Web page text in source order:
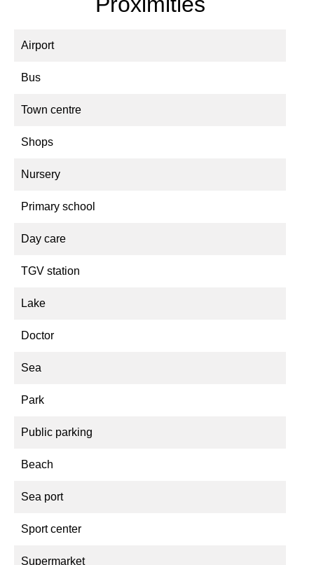
Airport
Bus
Town centre
Shops
Nursery
Primary school
Day care
TGV station
Lake
Doctor
Sea
Park
Public parking
Beach
Sea port
Sport center
Supermarket